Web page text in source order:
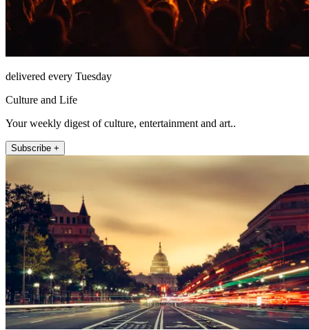
delivered every Tuesday
Culture and Life
Your weekly digest of culture, entertainment and art..
Subscribe +